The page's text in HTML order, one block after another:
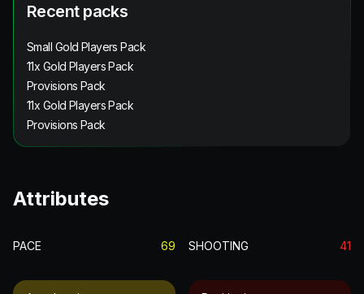
Recent packs
Small Gold Players Pack
11x Gold Players Pack
Provisions Pack
11x Gold Players Pack
Provisions Pack
Attributes
PACE 69 SHOOTING 41